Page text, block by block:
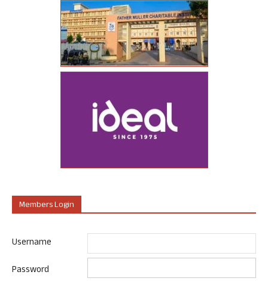
Members Login
Username
Password